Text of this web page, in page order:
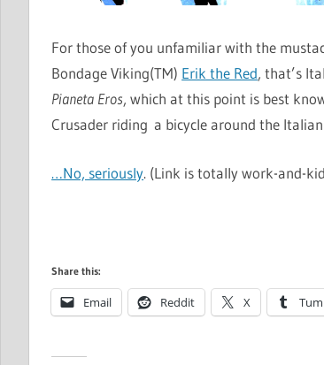
For those of you unfamiliar with the
Bondage Viking(TM) Erik the Red, that’s
Pianeta Eros, which at this point is best
Crusader riding a bicycle around the
…No, seriously. (Link is totally work-and-
Share this:
Email Reddit X